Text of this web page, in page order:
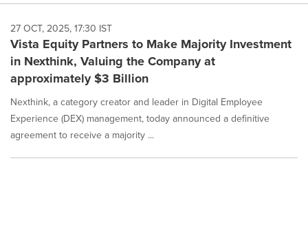
27 OCT, 2025, 17:30 IST
Vista Equity Partners to Make Majority Investment
in Nexthink, Valuing the Company at
approximately $3 Billion
Nexthink, a category creator and leader in Digital Employee
Experience (DEX) management, today announced a definitive
agreement to receive a majority ...